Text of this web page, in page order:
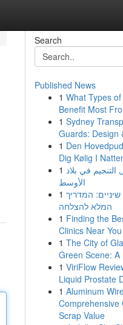
Search
Published News
1 What Types
Benefit Most
1 Sydney
Guards: Design
1 Den
Dig Kølig I
1 التنجيم في بلاد
الأوسط
1 המדריך
המלא להצלחה
1 Finding the
Clinics Near You
1 The City of
Green Scene: A
1 ViriFlow
Liquid Prostate
1 Aluminum
Comprehensive
Scrap Value